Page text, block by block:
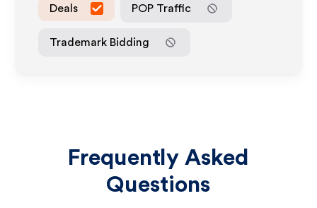
Deals POP Traffic
Trademark Bidding
Frequently Asked
Questions